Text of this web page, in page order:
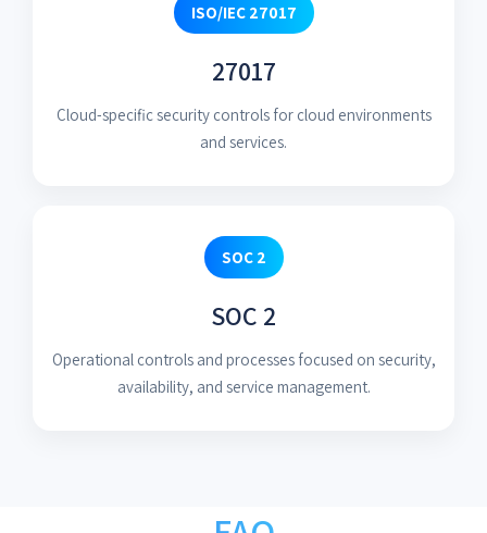
ISO/IEC 27017
27017
Cloud-specific security controls for cloud environments
and services.
SOC 2
SOC 2
Operational controls and processes focused on security,
availability, and service management.